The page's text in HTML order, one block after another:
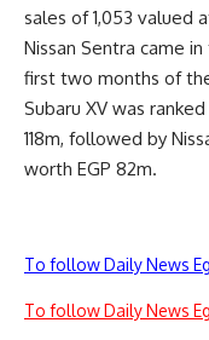
sales of 1,053 valued
Nissan Sentra came
first two months of
Subaru XV was
118m, followed by
worth EGP 82m.
To follow Daily News
To follow Daily News